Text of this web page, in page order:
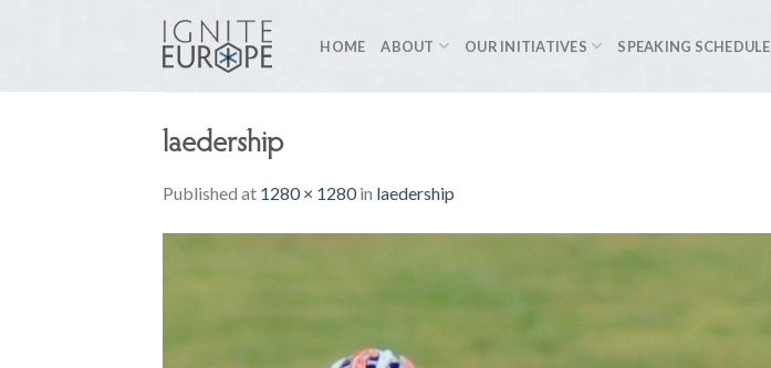
HOME ABOUT OUR INITIATIVES SPEAKING SCHEDULE
laedership
Published at 1280 × 1280in laedership